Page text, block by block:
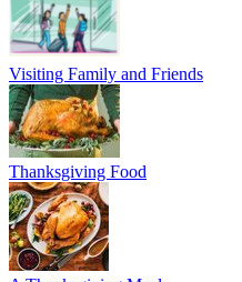
Visiting Family and Friends
Thanksgiving Food